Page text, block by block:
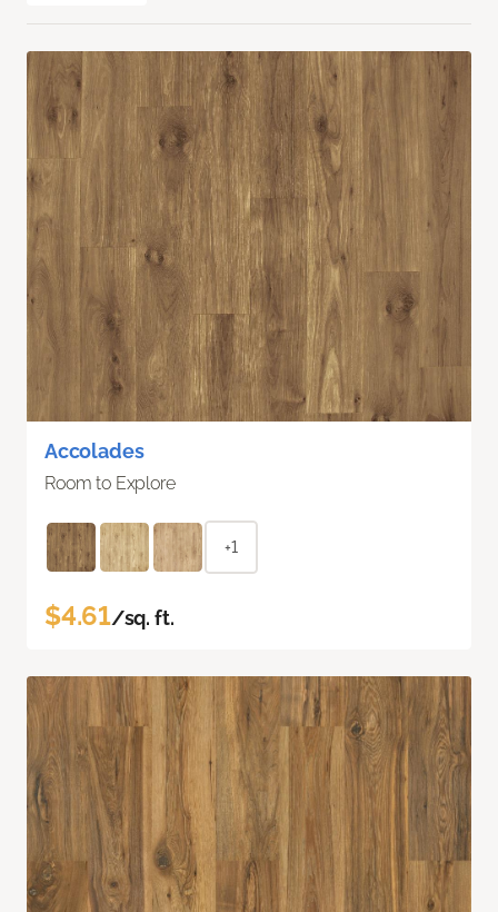
Accolades
Room to Explore
+1
$4.61/sq. ft.